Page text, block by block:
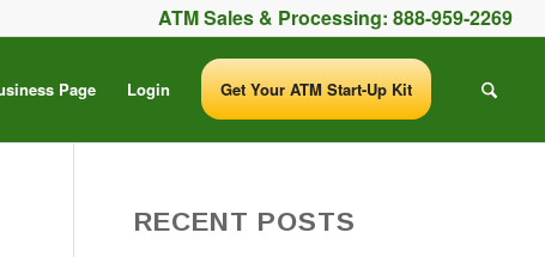
ATM Sales & Processing:888-959-2269
Page Login Get Your ATM Start-Up Kit
RECENT POSTS